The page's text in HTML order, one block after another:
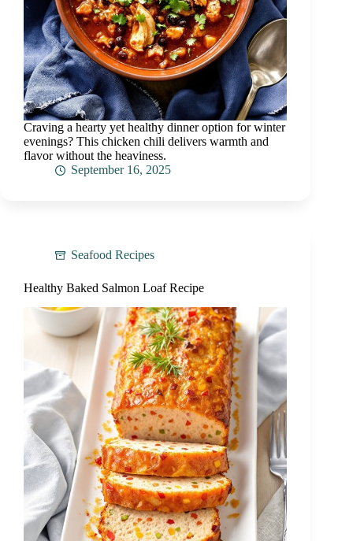
Craving a hearty yet healthy dinner option for winter
evenings? This chicken chili delivers warmth and
flavor without the heaviness.
September 16, 2025
Seafood Recipes
Healthy Baked Salmon Loaf Recipe